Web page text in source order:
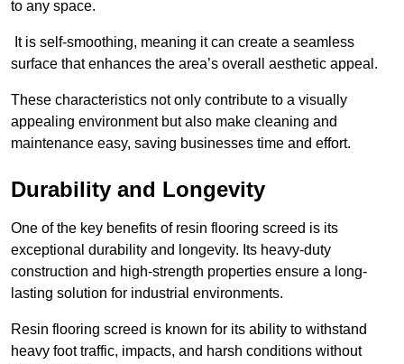
to any space.
It is self-smoothing, meaning it can create a seamless
surface that enhances the area’s overall aesthetic appeal.
These characteristics not only contribute to a visually
appealing environment but also make cleaning and
maintenance easy, saving businesses time and effort.
Durability and Longevity
One of the key benefits of resin flooring screed is its
exceptional durability and longevity. Its heavy-duty
construction and high-strength properties ensure a long-
lasting solution for industrial environments.
Resin flooring screed is known for its ability to withstand
heavy foot traffic, impacts, and harsh conditions without